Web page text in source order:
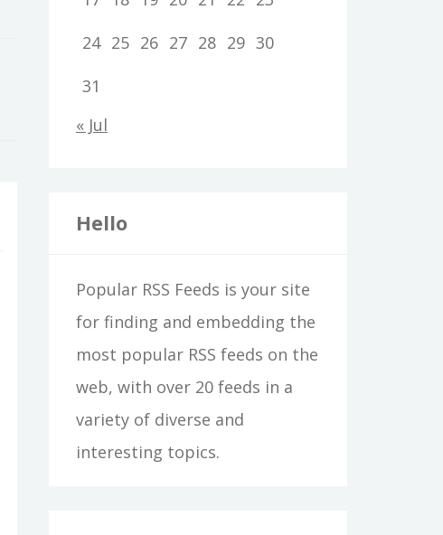
24 25 26 27 28 29 30
31
« Jul
Hello
Popular RSS Feeds is your site
for finding and embedding the
most popular RSS feeds on the
web, with over 20 feeds in a
variety of diverse and
interesting topics.